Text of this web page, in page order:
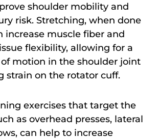
shoulder mobility and
risk. Stretching, when done
increase muscle fiber and
flexibility, allowing for a
motion in the shoulder joint
strain on the rotator cuff.
exercises that target the
as overhead presses, lateral
can help to increase